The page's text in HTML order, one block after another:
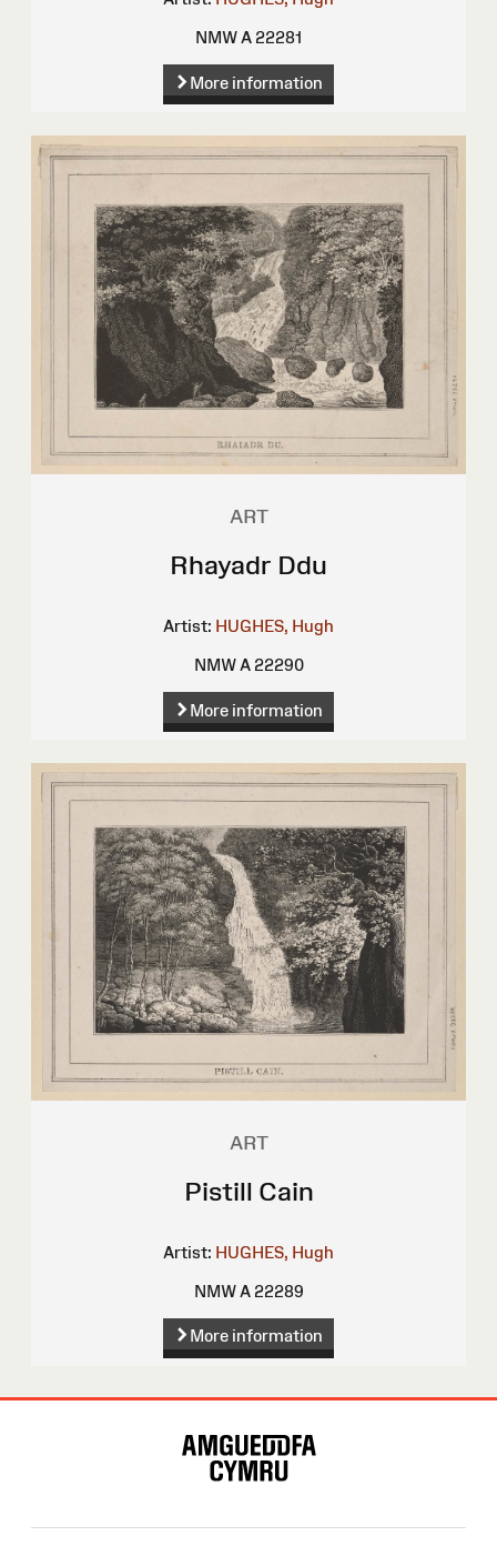
NMW A 22281
More information
ART
Rhayadr Ddu
Artist: HUGHES, Hugh
NMW A 22290
More information
ART
Pistill Cain
Artist: HUGHES, Hugh
NMW A 22289
More information